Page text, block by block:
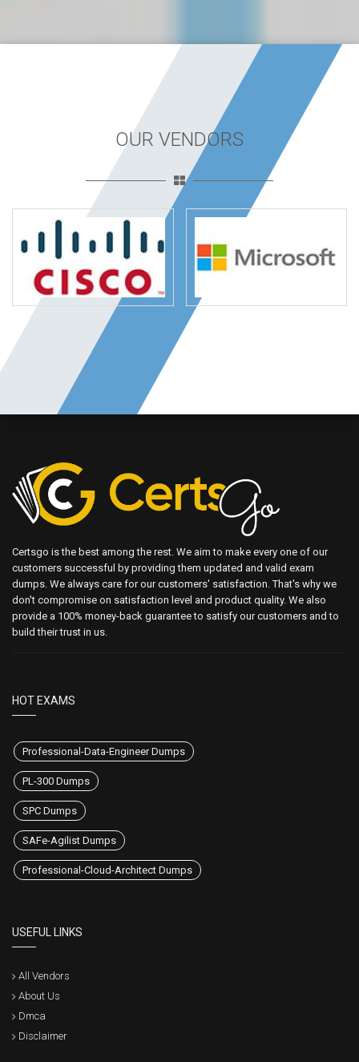
OUR VENDORS
Certsgo is the best among the rest. We aim to make every one of our
customers successful by providing them updated and valid exam
dumps. We always care for our customers' satisfaction. That's why we
don't compromise on satisfaction level and product quality. We also
provide a 100% money-back guarantee to satisfy our customers and to
build their trust in us.
HOT EXAMS
Professional-Data-Engineer Dumps
PL-300 Dumps
SPC Dumps
SAFe-Agilist Dumps
Professional-Cloud-Architect Dumps
USEFUL LINKS
All Vendors
About Us
Dmca
Disclaimer